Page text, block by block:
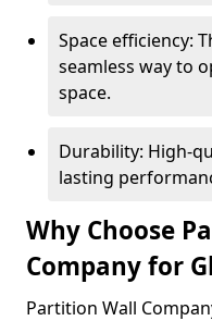
Space efficiency:
seamless way to
space.
Durability: High-
lasting
Why Choose
Company for
Partition Wall